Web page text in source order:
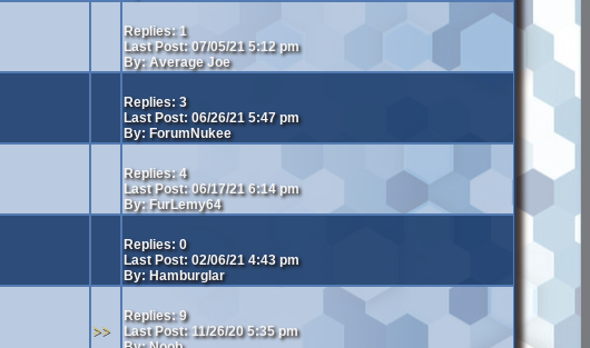
Replies: 1
Last Post: 07/05/21 5:12 pm
By: Average Joe
Replies: 3
Last Post: 06/26/21 5:47 pm
By: ForumNukee
Replies: 4
Last Post: 06/17/21 6:14 pm
By: FurLemy64
Replies: 0
Last Post: 02/06/21 4:43 pm
By: Hamburglar
>>
Replies: 9
Last Post: 11/26/20 5:35 pm